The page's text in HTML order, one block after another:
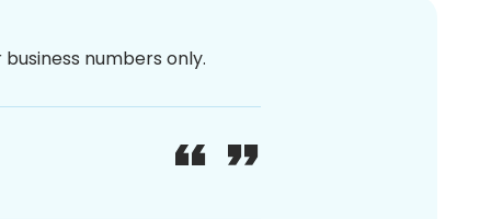
numbers only.